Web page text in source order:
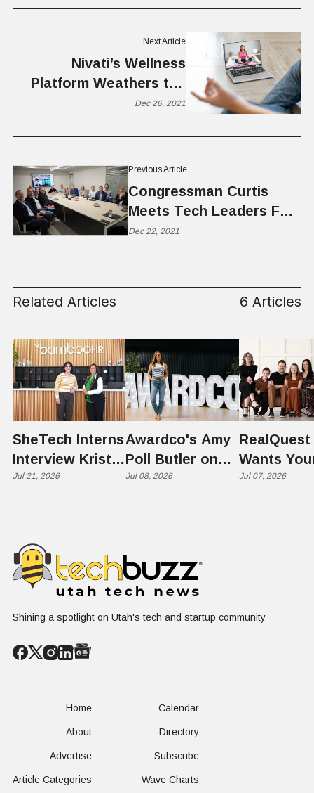
Previous Article
Congressman Curtis
Meets Tech Leaders For
Tech Privacy Roundtable
Dec 22, 2021
Next Article
Nivati’s Wellness
Platform Weathers the
COVID Storm
Dec 26, 2021
Related Articles 6 Articles
SheTech Interns
Interview Kristie
Rowley
Jul 21, 2026
Awardco's Amy
Poll Butler on
Culture,
and Brakes" on
AI
Jul 08, 2026
RealQuest
Wants
Kid's
Jul 07, 2026
Shining a spotlight on Utah's tech and startup community
Home
About
Advertise
Article Categories
Calendar
Directory
Subscribe
Wave Charts